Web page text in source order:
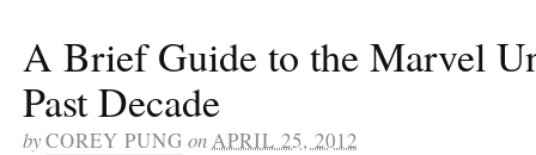
A Brief Guide to the Marvel
Past Decade
byCOREY PUNG onAPRIL 25, 2012